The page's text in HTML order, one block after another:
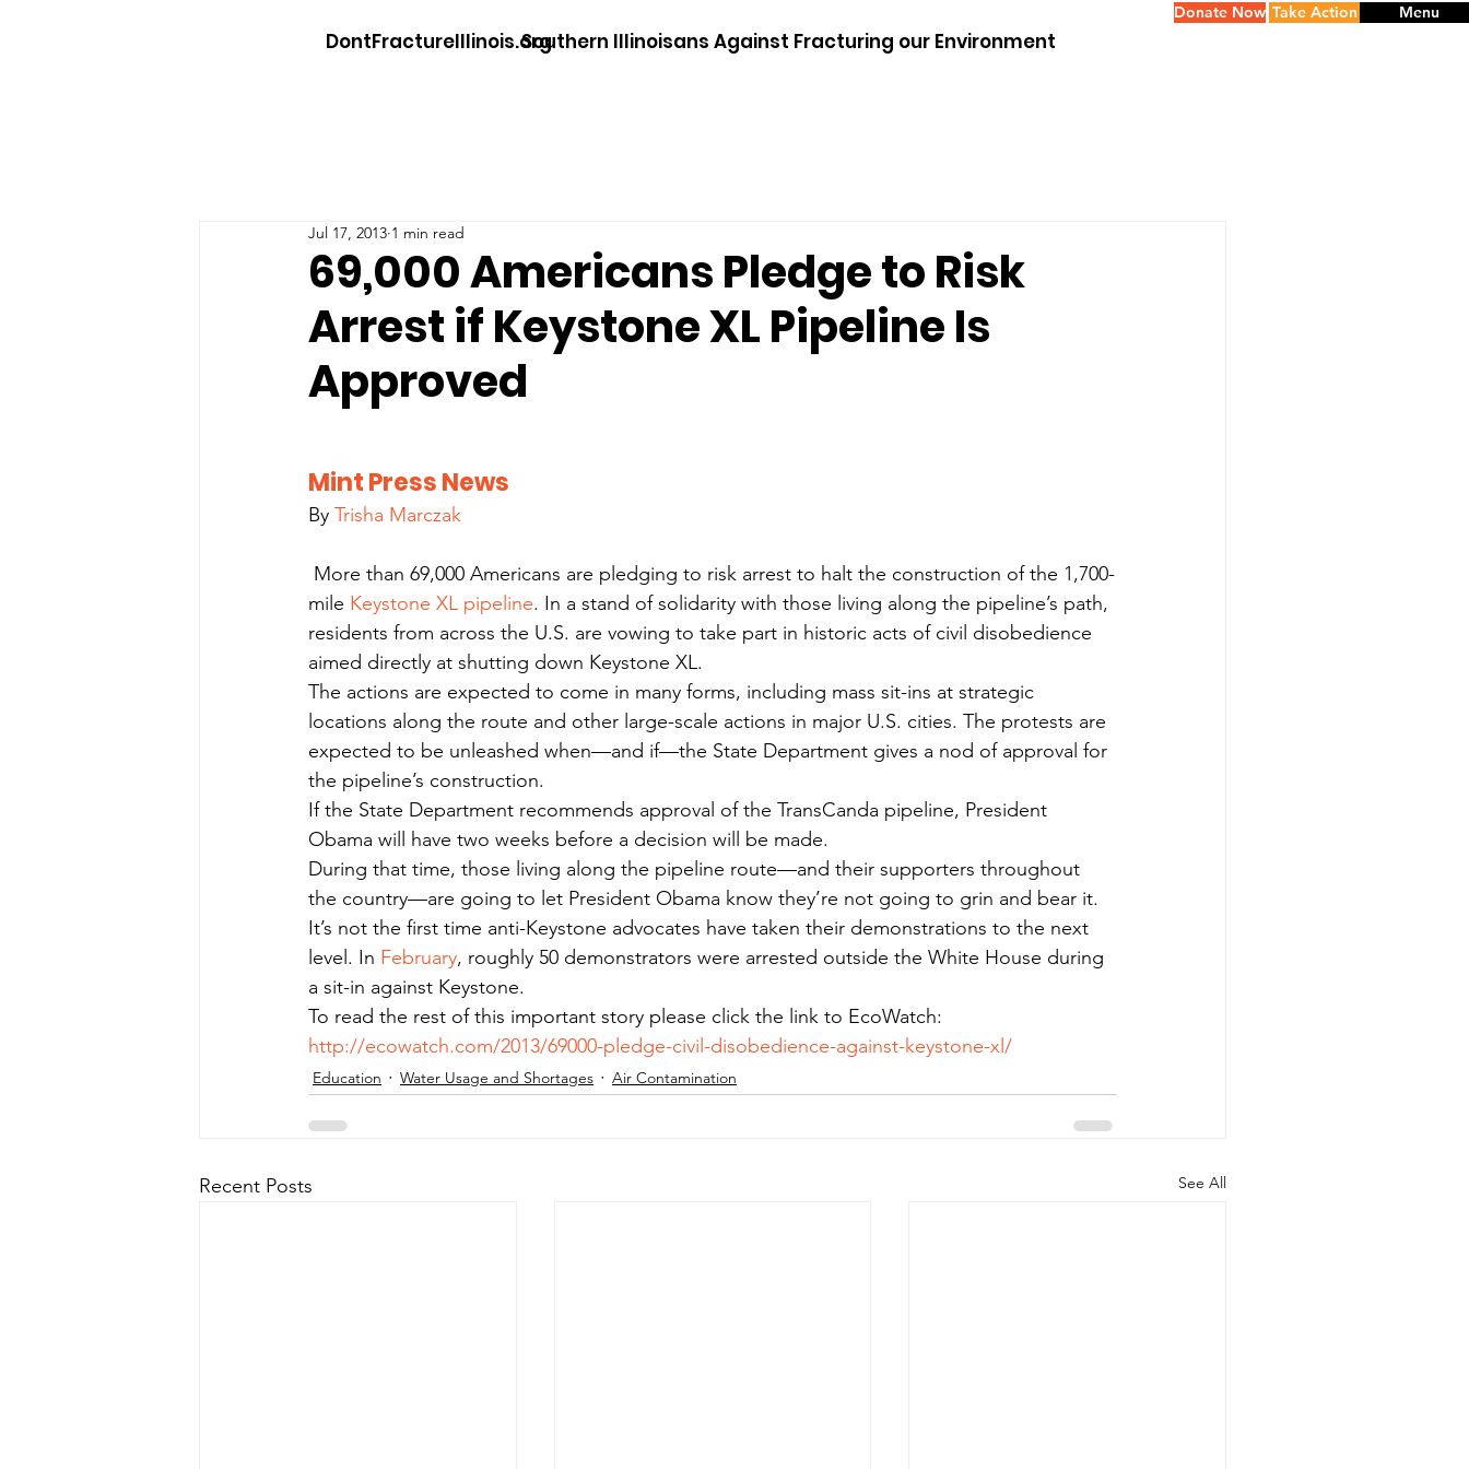
DontFractureIllinois.orgSouthern Illinoisans Against Fracturing our Environment
Donate Now Menu
Take Action
69,000 Americans Pledge to Risk
Arrest if Keystone XL Pipeline Is
Approved
Jul 17, 2013 1 min read
Mint Press News
By Trisha Marczak
mile Keystone XL pipeline. In a stand of solidarity with those living along the pipeline’s path,
residents from across the U.S. are vowing to take part in historic acts of civil disobedience
aimed directly at shutting down Keystone XL.
The actions are expected to come in many forms, including mass sit-ins at strategic
locations along the route and other large-scale actions in major U.S. cities. The protests are
expected to be unleashed when—and if—the State Department gives a nod of approval for
the pipeline’s construction.
If the State Department recommends approval of the TransCanda pipeline, President
Obama will have two weeks before a decision will be made.
During that time, those living along the pipeline route—and their supporters throughout
the country—are going to let President Obama know they’re not going to grin and bear it.
It’s not the first time anti-Keystone advocates have taken their demonstrations to the next
level. In February, roughly 50 demonstrators were arrested outside the White House during
a sit-in against Keystone.
To read the rest of this important story please click the link to EcoWatch:
http://ecowatch.com/2013/69000-pledge-civil-disobedience-against-keystone-xl/
Education Water Usage and Shortages Air Contamination
Recent Posts See All